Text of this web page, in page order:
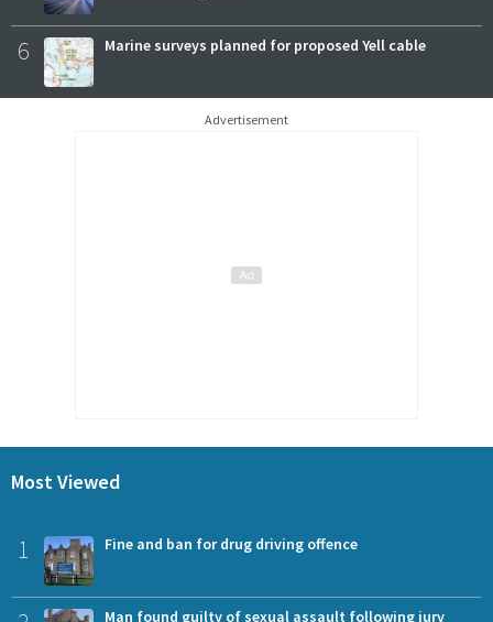
6 Marine surveys planned for proposed Yell cable
Advertisement
Most Viewed
1 Fine and ban for drug driving offence
Man found guilty of sexual assault following jury